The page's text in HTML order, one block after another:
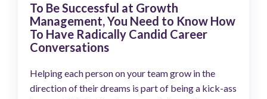
To Be Successful at Growth
Management, You Need to Know How
To Have Radically Candid Career
Conversations
Helping each person on your team grow in the
direction of their dreams is part of being a kick-ass